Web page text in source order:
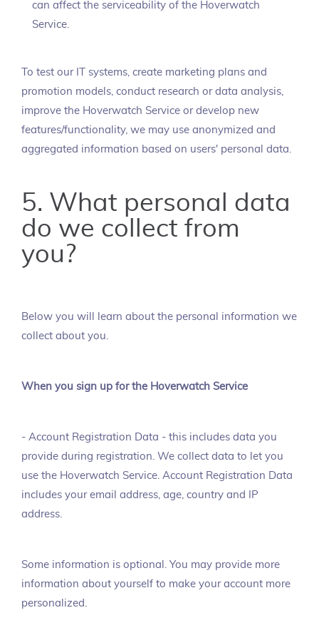
can affect the serviceability of the Hoverwatch
Service.
To test our IT systems, create marketing plans and
promotion models, conduct research or data analysis,
improve the Hoverwatch Service or develop new
features/functionality, we may use anonymized and
aggregated information based on users' personal data.
5. What personal data
do we collect from
you?
Below you will learn about the personal information we
collect about you.
When you sign up for the Hoverwatch Service
- Account Registration Data - this includes data you
provide during registration. We collect data to let you
use the Hoverwatch Service. Account Registration Data
includes your email address, age, country and IP
address.
Some information is optional. You may provide more
information about yourself to make your account more
personalized.